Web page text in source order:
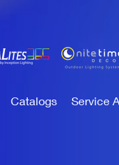
Catalogs Service